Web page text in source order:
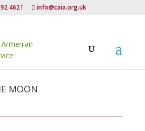
4621 info@caia.org.uk
MOON